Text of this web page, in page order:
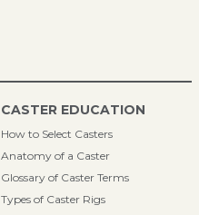
CASTER EDUCATION
How to Select Casters
Anatomy of a Caster
Glossary of Caster Terms
Types of Caster Rigs